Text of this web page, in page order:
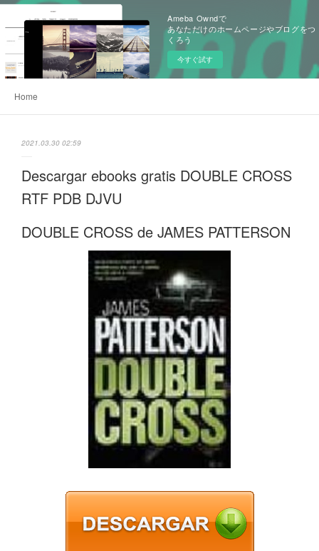
Ameba Owndで
あなただけのホームページやブログをつ
くろう
今すぐ試す
Home
2021.03.30 02:59
Descargar ebooks gratis DOUBLE CROSS
RTF PDB DJVU
DOUBLE CROSS de JAMES PATTERSON